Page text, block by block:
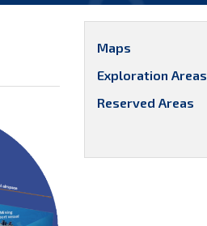
Maps
Exploration Areas
Reserved Areas